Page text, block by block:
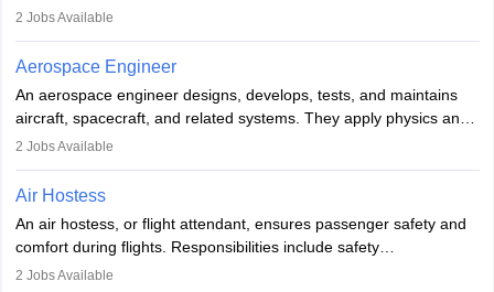
managing flight systems, conducting pre- and post-flight checks,
working five days a week, with around 120 flight hours monthly.
Employment may be contractual or permanent, depending on the
airline.
2 Jobs Available
Aerospace Engineer
An aerospace engineer designs, develops, tests, and maintains
aircraft, spacecraft, and related systems. They apply physics and
engineering principles to improve aerospace technologies, often
designing components, conducting tests, and performing
requiring advanced study. The role demands analytical skills,
technical knowledge, precision, and effective communication.
2 Jobs Available
Air Hostess
An air hostess, or flight attendant, ensures passenger safety and
comfort during flights. Responsibilities include safety
demonstrations, serving meals, managing the cabin, handling
2 Jobs Available